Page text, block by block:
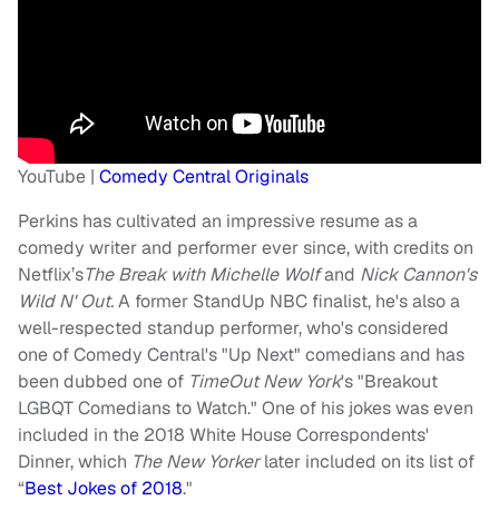
YouTube | Comedy Central Originals
Perkins has cultivated an impressive resume as a
comedy writer and performer ever since, with credits on
Netflix’sThe Break with Michelle Wolfand Nick Cannon's
Wild N' Out.A former StandUp NBC finalist, he's also a
well-respected standup performer, who's considered
one of Comedy Central's "Up Next" comedians and has
been dubbed one of TimeOut New York's "Breakout
LGBQT Comedians to Watch." One of his jokes was even
included in the 2018 White House Correspondents'
Dinner, which The New Yorkerlater included on its list of
“Best Jokes of 2018."